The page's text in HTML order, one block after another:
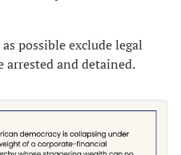
possible exclude legal
and detained.